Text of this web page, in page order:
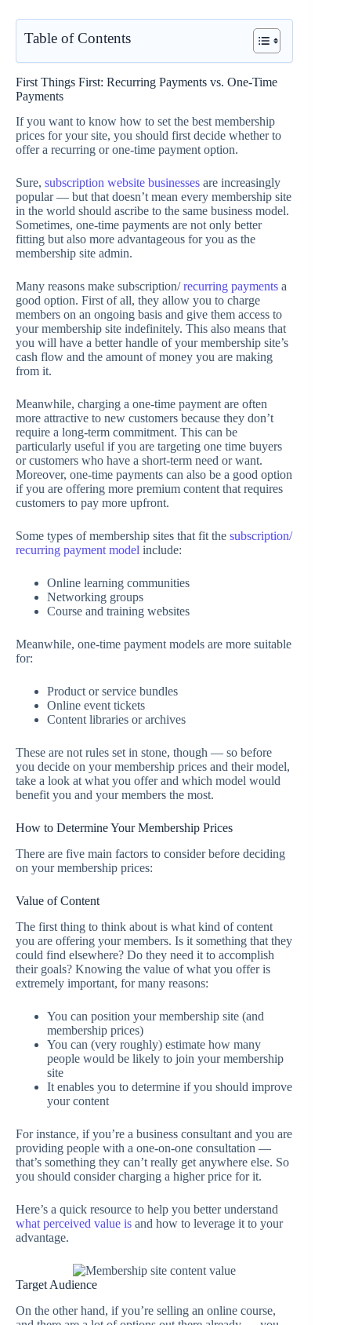
Table of Contents
First Things First: Recurring Payments vs. One-Time
Payments
If you want to know how to set the best membership
prices for your site, you should first decide whether to
offer a recurring or one-time payment option.
Sure, subscription website businesses are increasingly
popular — but that doesn’t mean every membership site
in the world should ascribe to the same business model.
Sometimes, one-time payments are not only better
fitting but also more advantageous for you as the
membership site admin.
Many reasons make subscription/recurring payments a
good option. First of all, they allow you to charge
members on an ongoing basis and give them access to
your membership site indefinitely. This also means that
you will have a better handle of your membership site’s
cash flow and the amount of money you are making
from it.
Meanwhile, charging a one-time payment are often
more attractive to new customers because they don’t
require a long-term commitment. This can be
particularly useful if you are targeting one time buyers
or customers who have a short-term need or want.
Moreover, one-time payments can also be a good option
if you are offering more premium content that requires
customers to pay more upfront.
Some types of membership sites that fit the subscription/
recurring payment model include:
Online learning communities
Networking groups
Course and training websites
Meanwhile, one-time payment models are more suitable
for:
Product or service bundles
Online event tickets
Content libraries or archives
These are not rules set in stone, though — so before
you decide on your membership prices and their model,
take a look at what you offer and which model would
benefit you and your members the most.
How to Determine Your Membership Prices
There are five main factors to consider before deciding
on your membership prices:
Value of Content
The first thing to think about is what kind of content
you are offering your members. Is it something that they
could find elsewhere? Do they need it to accomplish
their goals? Knowing the value of what you offer is
extremely important, for many reasons:
You can position your membership site (and
membership prices)
You can (very roughly) estimate how many
people would be likely to join your membership
site
It enables you to determine if you should improve
your content
For instance, if you’re a business consultant and you are
providing people with a one-on-one consultation —
that’s something they can’t really get anywhere else. So
you should consider charging a higher price for it.
Here’s a quick resource to help you better understand
what perceived value is and how to leverage it to your
advantage.
Target Audience
On the other hand, if you’re selling an online course,